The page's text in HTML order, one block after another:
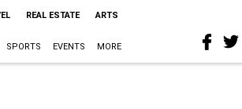
REAL ESTATE ARTS
SPORTS EVENTS MORE